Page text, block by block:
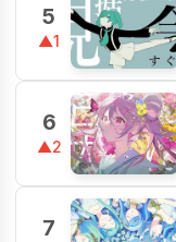
5
▲1
6
▲2
7